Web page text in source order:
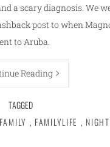
a scary diagnosis. We
post to when
to Aruba.
Reading
TAGGED
FAMILY , FAMILYLIFE ,